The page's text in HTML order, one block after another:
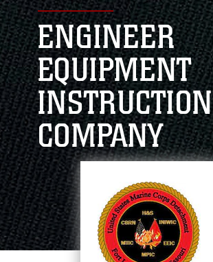
ENGINEER
EQUIPMENT
INSTRUCTION
COMPANY